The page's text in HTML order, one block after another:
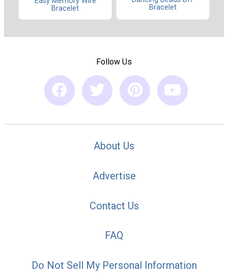
Bracelet
Bracelet
Follow Us
About Us
Advertise
Contact Us
FAQ
Do Not Sell My Personal Information